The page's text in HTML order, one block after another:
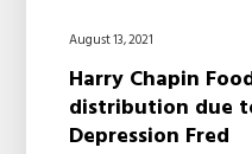
August 13, 2021
Harry Chapin
distribution due
Depression Fred